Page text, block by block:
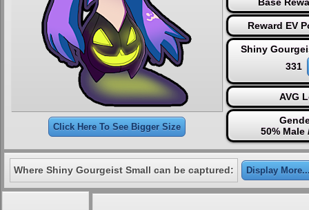
Click Here To See Bigger Size
Reward EV
Shiny
331
AVG
50% Male
Where Shiny Gourgeist Small can be captured: Display